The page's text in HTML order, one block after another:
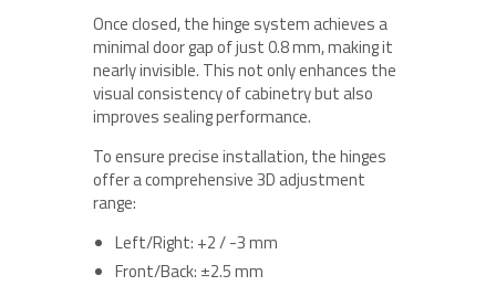
Once closed, the hinge system achieves a
minimal door gap of just 0.8 mm, making it
nearly invisible. This not only enhances the
visual consistency of cabinetry but also
improves sealing performance.
To ensure precise installation, the hinges
offer a comprehensive 3D adjustment
range:
Left/Right: +2 / -3 mm
Front/Back: ±2.5 mm